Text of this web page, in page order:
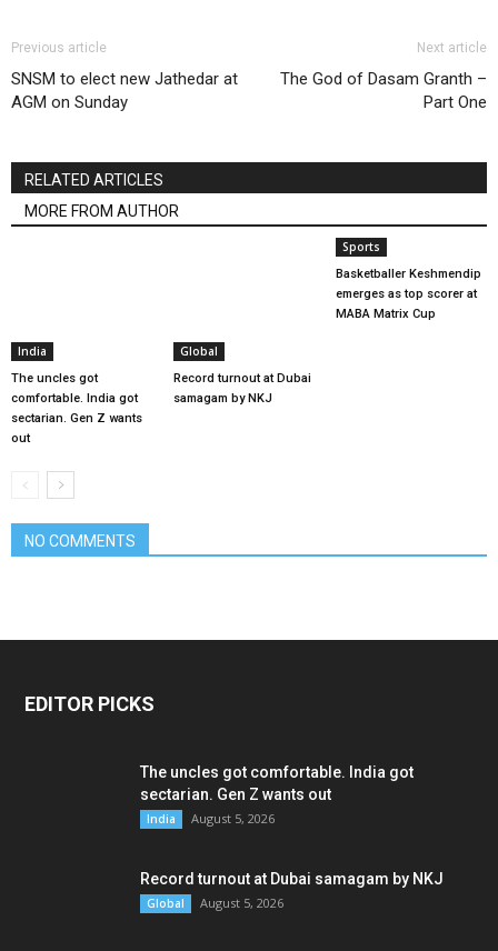
Previous article
SNSM to elect new Jathedar at
AGM on Sunday
Next article
The God of Dasam Granth –
Part One
RELATED ARTICLES
MORE FROM AUTHOR
India
The uncles got
comfortable. India got
sectarian. Gen Z wants
out
Global
Record turnout at Dubai
samagam by NKJ
Sports
Basketballer Keshmendip
emerges as top scorer at
MABA Matrix Cup
NO COMMENTS
EDITOR PICKS
The uncles got comfortable. India got
sectarian. Gen Z wants out
India August 5, 2026
Record turnout at Dubai samagam by NKJ
Global August 5, 2026